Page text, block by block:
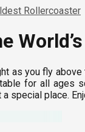
Rollercoaster
as you fly
for all ages
special place.